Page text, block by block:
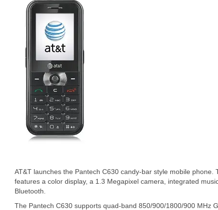
AT&T launches the Pantech C630 candy-bar style mobile phone.
features a color display, a 1.3 Megapixel camera, integrated
Bluetooth.
The Pantech C630 supports quad-band 850/900/1800/900 MHz